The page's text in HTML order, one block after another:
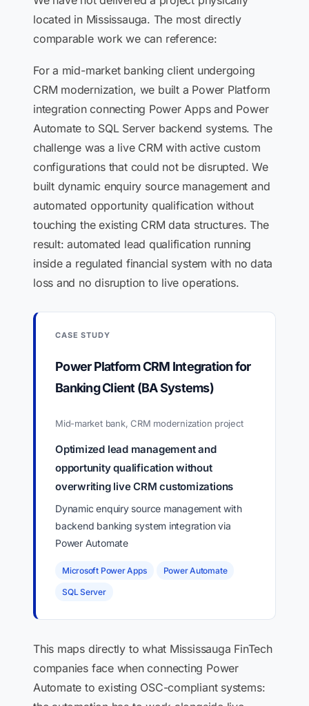
located in Mississauga. The most directly
comparable work we can reference:
For a mid-market banking client undergoing
CRM modernization, we built a Power Platform
integration connecting Power Apps and Power
Automate to SQL Server backend systems. The
challenge was a live CRM with active custom
configurations that could not be disrupted. We
built dynamic enquiry source management and
automated opportunity qualification without
touching the existing CRM data structures. The
result: automated lead qualification running
inside a regulated financial system with no data
loss and no disruption to live operations.
CASE STUDY
Power Platform CRM Integration for
Banking Client (BA Systems)
Mid-market bank, CRM modernization project
Optimized lead management and
opportunity qualification without
overwriting live CRM customizations
Dynamic enquiry source management with
backend banking system integration via
Power Automate
Microsoft Power Apps Power Automate
SQL Server
This maps directly to what Mississauga FinTech
companies face when connecting Power
Automate to existing OSC-compliant systems: